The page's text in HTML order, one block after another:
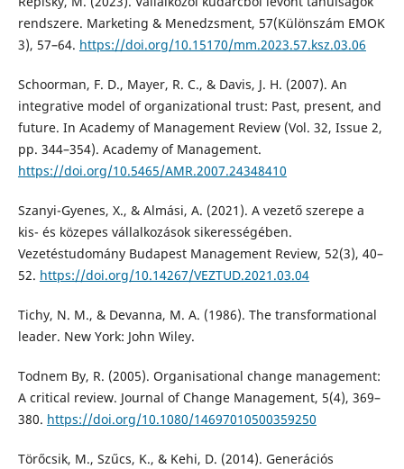
rendszere. Marketing & Menedzsment, 57(Különszám EMOK
3), 57–64. https://doi.org/10.15170/mm.2023.57.ksz.03.06
Schoorman, F. D., Mayer, R. C., & Davis, J. H. (2007). An
integrative model of organizational trust: Past, present, and
future. In Academy of Management Review (Vol. 32, Issue 2,
pp. 344–354). Academy of Management.
https://doi.org/10.5465/AMR.2007.24348410
Szanyi-Gyenes, X., & Almási, A. (2021). A vezető szerepe a
kis- és közepes vállalkozások sikerességében.
Vezetéstudomány Budapest Management Review, 52(3), 40–
52. https://doi.org/10.14267/VEZTUD.2021.03.04
Tichy, N. M., & Devanna, M. A. (1986). The transformational
leader. New York: John Wiley.
Todnem By, R. (2005). Organisational change management:
A critical review. Journal of Change Management, 5(4), 369–
380. https://doi.org/10.1080/14697010500359250
Törőcsik, M., Szűcs, K., & Kehi, D. (2014). Generációs